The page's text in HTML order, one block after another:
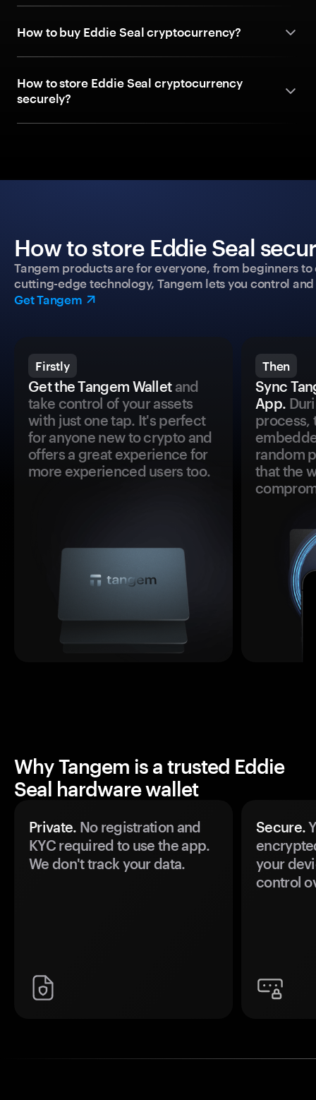
How to buy Eddie Seal cryptocurrency?
How to store Eddie Seal cryptocurrency
securely?
How to store Eddie Seal
Tangem products are for everyone, from beginners
cutting-edge technology, Tangem lets you control
Get Tangem
Firstly
Get the Tangem Walletand
take control of your assets
with just one tap. It's perfect
for anyone new to crypto and
offers a great experience for
more experienced users too.
Then
Sync
App.
process,
random
that the
Why Tangem is a trusted Eddie
Seal hardware wallet
Private. No registration and
KYC required to use the app.
We don't track your data.
Secure.
your
control